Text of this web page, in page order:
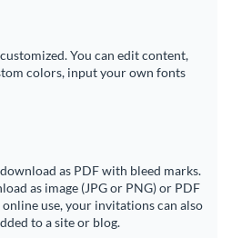
You can edit content,
colors, input your own fonts
as PDF with bleed marks.
as image (JPG or PNG) or PDF
use, your invitations can also
to a site or blog.